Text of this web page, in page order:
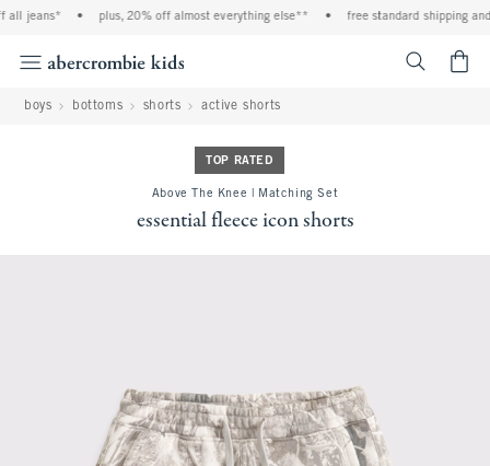
• plus, 20% off almost everything else** • free standard shipping and
boys bottoms shorts active shorts
TOP RATED
Above The Knee | Matching Set
essential fleece icon shorts